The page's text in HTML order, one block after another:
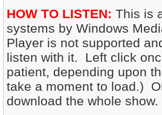
HOW TO LISTEN: This is
systems by Windows
Player is not supported
listen with it. Left click
patient, depending upon
take a moment to load.)
download the whole show.